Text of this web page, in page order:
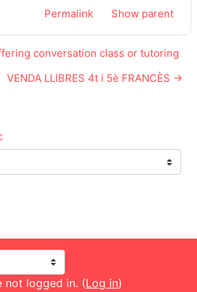
Permalink Show parent
conversation class or tutoring
VENDA LLIBRES 4t i 5è FRANCÈS →
not logged in. (Log in)